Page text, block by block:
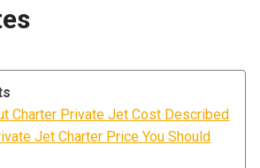
Charter Private Jet Cost Described
Jet Charter Price You Should